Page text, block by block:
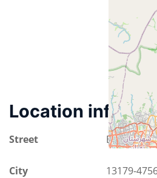
Location
Street Emam
City 13179-